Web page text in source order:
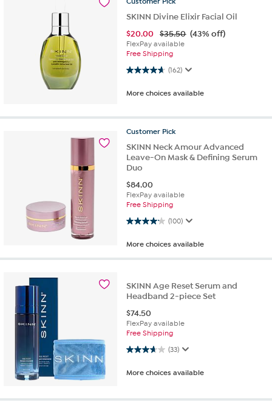
SKINN Divine Elixir Facial Oil
$20.00 $35.50 (43% off)
FlexPay available
Free Shipping
(162)
4.6 out of 5 stars. 162 reviews
More choices available
Customer Pick
SKINN Neck Amour Advanced
Leave-On Mask & Defining Serum
Duo
$84.00
FlexPay available
Free Shipping
(100)
4.2 out of 5 stars. 100 reviews
More choices available
SKINN Age Reset Serum and
Headband 2-piece Set
$74.50
FlexPay available
Free Shipping
(33)
3.6 out of 5 stars. 33 reviews
More choices available